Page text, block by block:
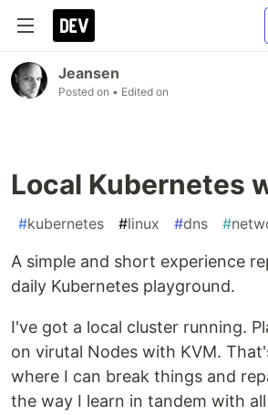
Jeansen
Posted on • Edited on
Local Kubernetes
#kubernetes #linux #dns #
A simple and short experience
daily Kubernetes playground.
I've got a local cluster running.
on virutal Nodes with KVM.
where I can break things and
the way I learn in tandem with